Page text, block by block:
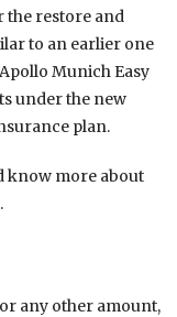
the restore and
to an earlier one
Munich Easy
under the new
plan.
know more about
any other amount,